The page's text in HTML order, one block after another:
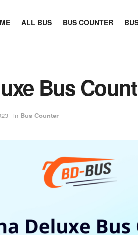
ALL BUS BUS COUNTER
Bus
in Bus Counter